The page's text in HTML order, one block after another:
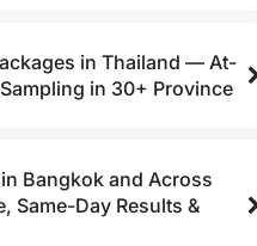
in Thailand — At-
in 30+ Province
in Bangkok and Across
Same-Day Results &